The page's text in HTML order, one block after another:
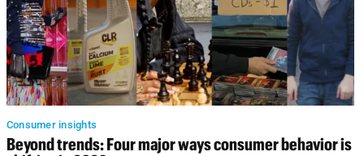
Consumer insights
Beyond trends: Four major ways consumer behavior is